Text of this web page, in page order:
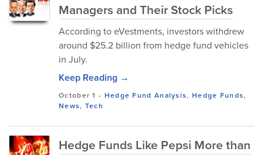
Managers and Their Stock Picks
According to eVestments, investors withdrew
around $25.2 billion from hedge fund vehicles
in July.
Keep Reading →
October 1 - Hedge Fund Analysis, Hedge Funds,
News, Tech
Hedge Funds Like Pepsi More than